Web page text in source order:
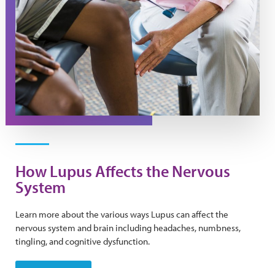
How Lupus Affects the Nervous
System
Learn more about the various ways Lupus can affect the
nervous system and brain including headaches, numbness,
tingling, and cognitive dysfunction.